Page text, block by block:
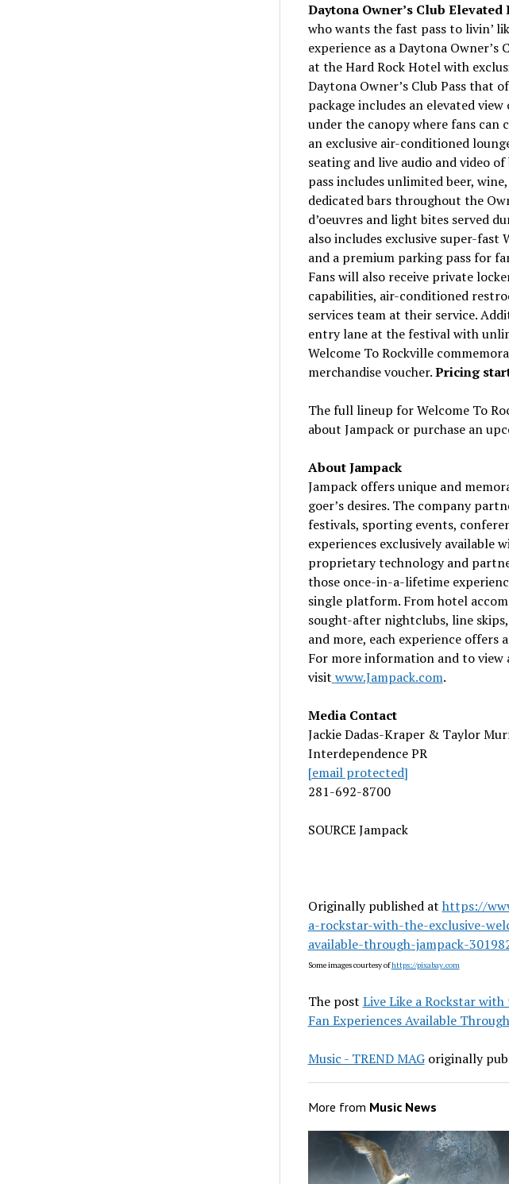
Daytona Owner’s Club Elevated
who wants the fast pass to livin’
experience as a Daytona
at the Hard Rock Hotel with
Daytona Owner’s Club Pass that
package includes an elevated
under the canopy where fans can
an exclusive air-conditioned
seating and live audio and video
pass includes unlimited beer,
dedicated bars throughout the
d’oeuvres and light bites served
also includes exclusive super-fast
and a premium parking pass for
Fans will also receive private
capabilities, air-conditioned
services team at their service.
entry lane at the festival with
Welcome To Rockville
merchandise voucher.Pricing
The full lineup for Welcome To
about Jampack or purchase an
About Jampack
Jampack offers unique and
goer’s desires. The company
festivals, sporting events,
experiences exclusively available
proprietary technology and
those once-in-a-lifetime
single platform. From hotel
sought-after nightclubs, line
and more, each experience offers
For more information and to view
visit www.Jampack.com.
Media Contact
Jackie Dadas-Kraper & Taylor
Interdependence PR
[email protected]
281-692-8700
SOURCE Jampack
Originally published at https://
a-rockstar-with-the-exclusive-
available-through-jampack-
Some images courtesy ofhttps://pixabay.com
The post Live Like a Rockstar
Fan Experiences Available
Music - TREND MAGoriginally
More from Music News